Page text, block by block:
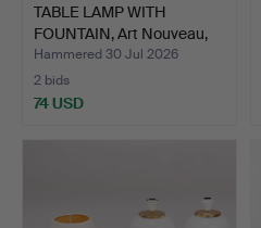
TABLE LAMP WITH
FOUNTAIN, Art Nouveau,
Jug…
Hammered 30 Jul 2026
2 bids
74 USD